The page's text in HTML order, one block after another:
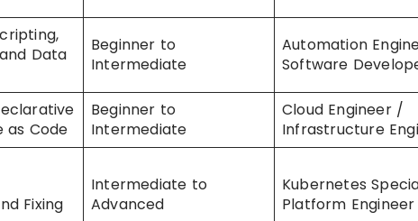
Data
Beginner to
Intermediate
Automation
Software
as Code
Beginner to
Intermediate
Cloud Engineer /
Infrastructure
Fixing
Intermediate to
Advanced
Kubernetes
Platform Engineer